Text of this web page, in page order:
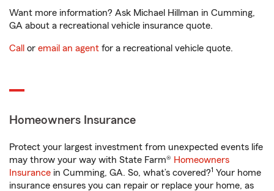
Want more information? Ask Michael Hillman in Cumming,
GA about a recreational vehicle insurance quote.
Call or email an agent for a recreational vehicle quote.
Homeowners Insurance
Protect your largest investment from unexpected events life
may throw your way with State Farm® Homeowners
Insurance in Cumming, GA. So, what’s covered?1 Your home
insurance ensures you can repair or replace your home, as